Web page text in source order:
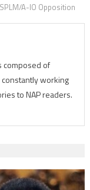
SPLM/A-IO Opposition
composed of
working
to NAP readers.